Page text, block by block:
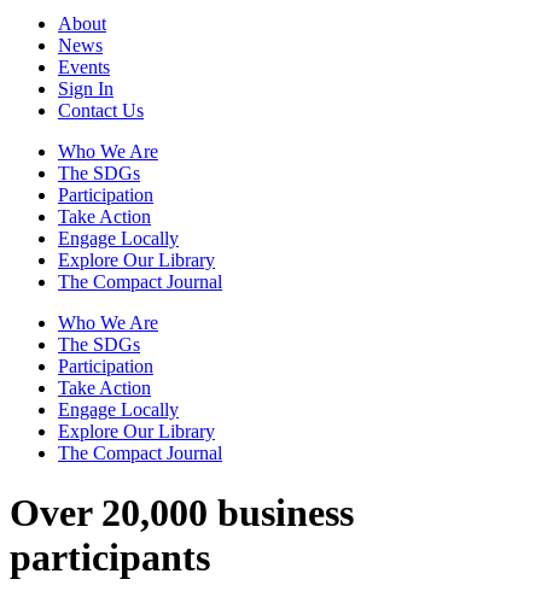
About
News
Events
Sign In
Contact Us
Who We Are
The SDGs
Participation
Take Action
Engage Locally
Explore Our Library
The Compact Journal
Who We Are
The SDGs
Participation
Take Action
Engage Locally
Explore Our Library
The Compact Journal
Over 20,000 business
participants